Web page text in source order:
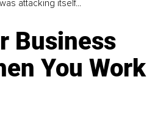
attacking itself...
Business
You Work